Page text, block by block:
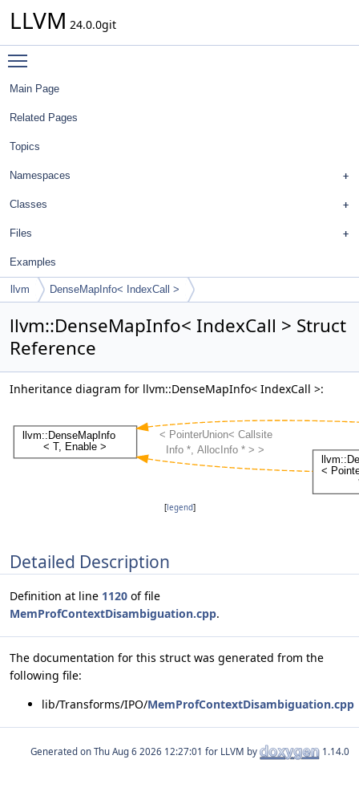
LLVM 24.0.0git
Main Page
Related Pages
Topics
Namespaces
Classes
Files
Examples
llvm DenseMapInfo< IndexCall >
llvm::DenseMapInfo< IndexCall > Struct
Reference
Inheritance diagram for llvm::DenseMapInfo< IndexCall >:
[legend]
Detailed Description
Definition at line 1120 of file
MemProfContextDisambiguation.cpp.
The documentation for this struct was generated from the
following file:
lib/Transforms/IPO/MemProfContextDisambiguation.cpp
Generated on for LLVM by 1.14.0